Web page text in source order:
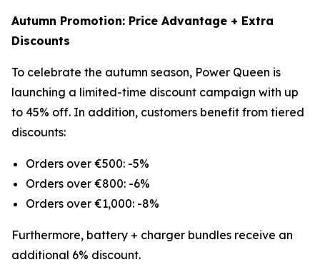
Autumn Promotion: Price Advantage + Extra
Discounts
To celebrate the autumn season, Power Queen is
launching a limited-time discount campaign with up
to 45% off. In addition, customers benefit from tiered
discounts:
Orders over €500: -5%
Orders over €800: -6%
Orders over €1,000: -8%
Furthermore, battery + charger bundles receive an
additional 6% discount.